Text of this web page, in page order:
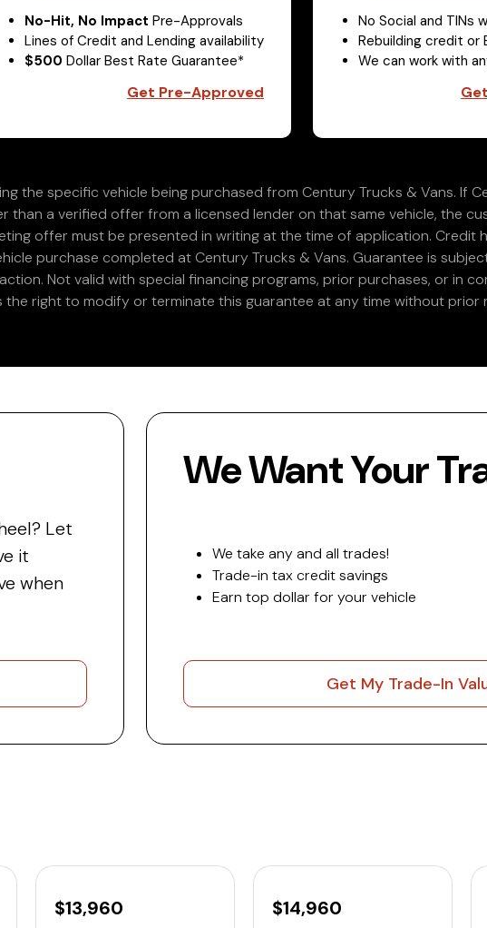
No-Hit, No Impact Pre-Approvals
Lines of Credit and Lending availability
$500 Dollar Best Rate Guarantee*
Get Pre-Approved
No Social and TINs
Rebuilding credit or
We can work with
the specific vehicle being purchased from Century Trucks & Vans. If
a verified offer from a licensed lender on that same vehicle, the
offer must be presented in writing at the time of application. Credit
purchase completed at Century Trucks & Vans. Guarantee is
Not valid with special financing programs, prior purchases, or in
the right to modify or terminate this guarantee at any time without prior
Let
it
when
We Want Your
We take any and all trades!
Trade-in tax credit savings
Earn top dollar for your vehicle
Get My Trade-In
$13,960 $14,960